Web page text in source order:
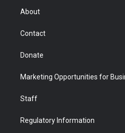
r
About
Contact
Donate
Marketing Opportunities for
Staff
Regulatory Information